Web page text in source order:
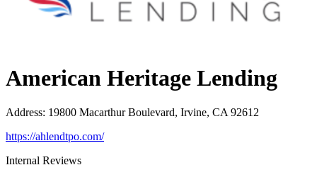
American Heritage Lending
Address: 19800 Macarthur Boulevard, Irvine, CA 92612
https://ahlendtpo.com/
Internal Reviews